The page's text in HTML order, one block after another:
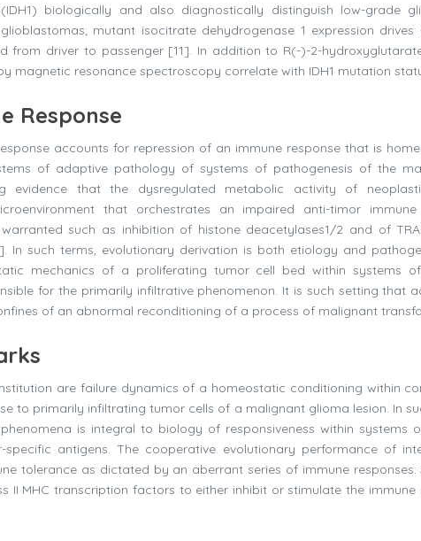
biologically and also diagnostically distinguish low-grade
mutant isocitrate dehydrogenase 1 expression drives
from driver to passenger [11]. In addition to R(-)-2-
magnetic resonance spectroscopy correlate with IDH1 mutation
Response
accounts for repression of an immune response that is
of adaptive pathology of systems of pathogenesis of the
evidence that the dysregulated metabolic activity of
that orchestrates an impaired anti-timor
such as inhibition of histone deacetylases1/2 and of
In such terms, evolutionary derivation is both etiology and
mechanics of a proliferating tumor cell bed within systems
for the primarily infiltrative phenomenon. It is such setting that
of an abnormal reconditioning of a process of malignant
are failure dynamics of a homeostatic conditioning within
to primarily infiltrating tumor cells of a malignant glioma lesion. In
is integral to biology of responsiveness within systems
antigens. The cooperative evolutionary performance of
tolerance as dictated by an aberrant series of immune responses.
II MHC transcription factors to either inhibit or stimulate the immune